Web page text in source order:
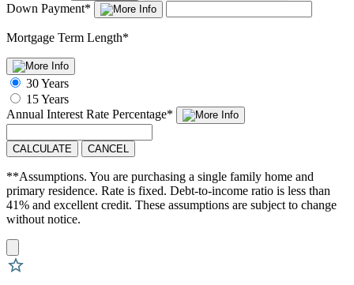
Down Payment*
Mortgage Term Length*
30 Years
15 Years
Annual Interest Rate Percentage*
CALCULATE CANCEL
**Assumptions. You are purchasing a single family home and
primary residence. Rate is fixed. Debt-to-income ratio is less than
41% and excellent credit. These assumptions are subject to change
without notice.